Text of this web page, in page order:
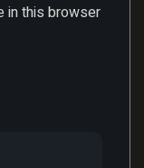
in this browser